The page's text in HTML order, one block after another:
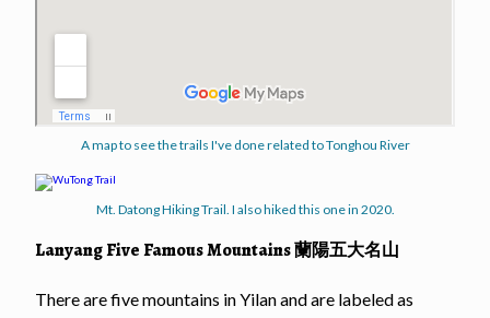
A map to see the trails I've done related to Tonghou River
Mt. Datong Hiking Trail. I also hiked this one in 2020.
Lanyang Five Famous Mountains 蘭陽五大名山
There are five mountains in Yilan and are labeled as